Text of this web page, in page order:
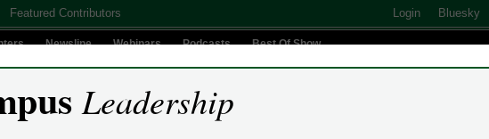
Featured Contributors Login Bluesky
Newsline Webinars Podcasts Best Of Show
FREE
Leadership